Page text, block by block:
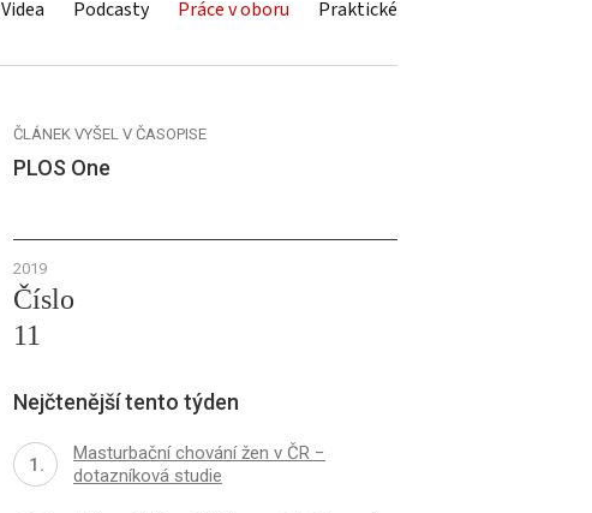
Videa Podcasty Práce v oboru Praktické
ČLÁNEK VYŠEL V ČASOPISE
PLOS One
2019
Číslo
11
Nejčtenější tento týden
Masturbační chování žen v ČR −
dotazníková studie